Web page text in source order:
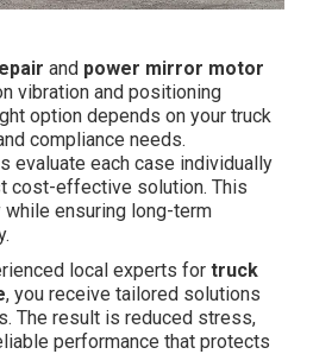
and power mirror motor
vibration and positioning
option depends on your truck
compliance needs.
evaluate each case individually
cost-effective solution. This
ensuring long-term
local experts for truck
, you receive tailored solutions
The result is reduced stress,
performance that protects